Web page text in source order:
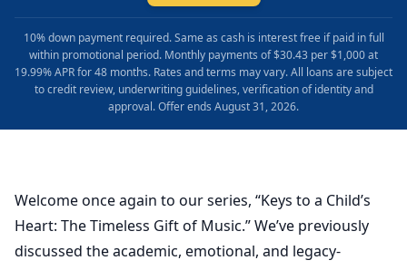
10% down payment required. Same as cash is interest free if paid in full
within promotional period. Monthly payments of $30.43 per $1,000 at
19.99% APR for 48 months. Rates and terms may vary. All loans are subject
to credit review, underwriting guidelines, verification of identity and
approval. Offer ends August 31, 2026.
Welcome once again to our series, “Keys to a Child’s
Heart: The Timeless Gift of Music.” We’ve previously
discussed the academic, emotional, and legacy-